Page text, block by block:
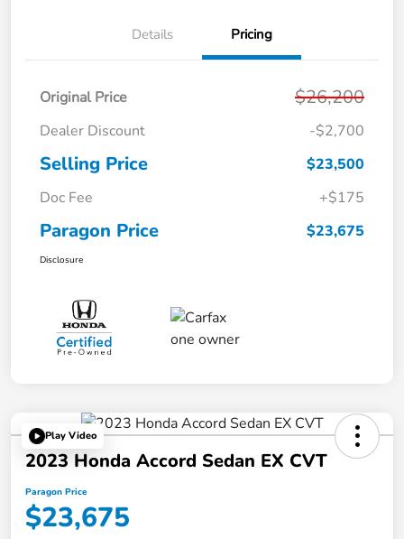
Details Pricing
Original Price $26,200
Dealer Discount -$2,700
Selling Price
$23,500
Doc Fee
+$175
Paragon Price $23,675
Disclosure
Play Video
2023 Honda Accord Sedan EX CVT
Paragon Price
$23,675